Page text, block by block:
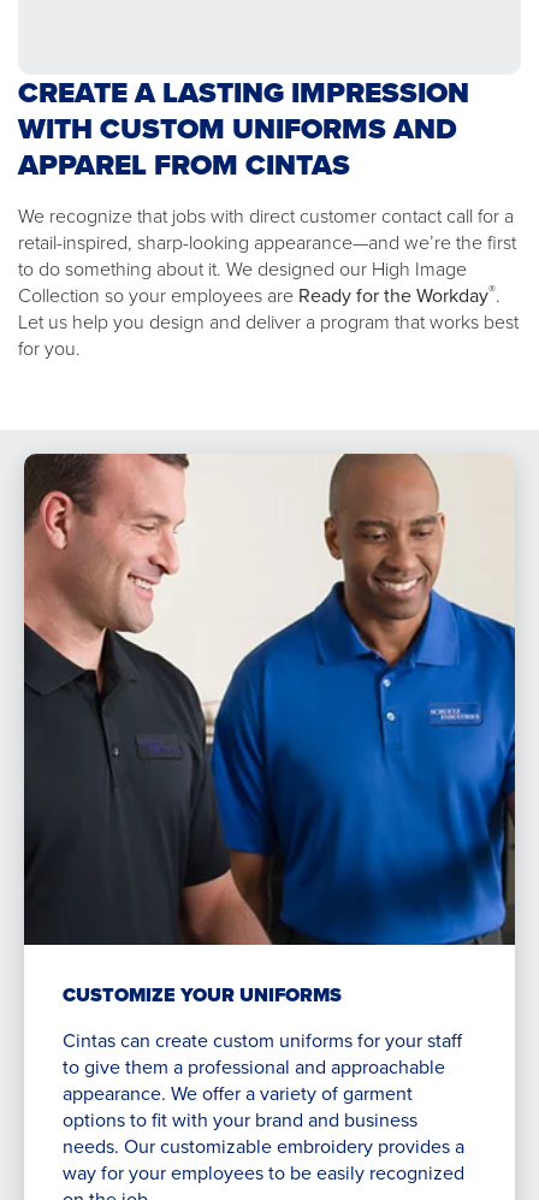
CREATE A LASTING IMPRESSION
WITH CUSTOM UNIFORMS AND
APPAREL FROM CINTAS
We recognize that jobs with direct customer contact call for a
retail-inspired, sharp-looking appearance—and we’re the first
to do something about it. We designed our High Image
Collection so your employees are Ready for the Workday®.
Let us help you design and deliver a program that works best
for you.
CUSTOMIZE YOUR UNIFORMS
Cintas can create custom uniforms for your staff
to give them a professional and approachable
appearance. We offer a variety of garment
options to fit with your brand and business
needs. Our customizable embroidery provides a
way for your employees to be easily recognized